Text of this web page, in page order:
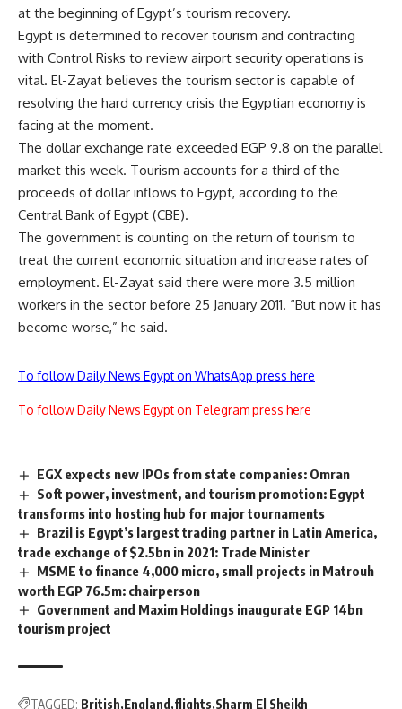
at the beginning of Egypt’s tourism recovery.
Egypt is determined to recover tourism and contracting
with Control Risks to review airport security operations is
vital. El-Zayat believes the tourism sector is capable of
resolving the hard currency crisis the Egyptian economy is
facing at the moment.
The dollar exchange rate exceeded EGP 9.8 on the parallel
market this week. Tourism accounts for a third of the
proceeds of dollar inflows to Egypt, according to the
Central Bank of Egypt (CBE).
The government is counting on the return of tourism to
treat the current economic situation and increase rates of
employment. El-Zayat said there were more 3.5 million
workers in the sector before 25 January 2011. “But now it has
become worse,” he said.
To follow Daily News Egypt on WhatsApp press here
To follow Daily News Egypt on Telegram press here
EGX expects new IPOs from state companies: Omran
Soft power, investment, and tourism promotion: Egypt
transforms into hosting hub for major tournaments
Brazil is Egypt’s largest trading partner in Latin America,
trade exchange of $2.5bn in 2021: Trade Minister
MSME to finance 4,000 micro, small projects in Matrouh
worth EGP 76.5m: chairperson
Government and Maxim Holdings inaugurate EGP 14bn
tourism project
TAGGED: British England flights Sharm El Sheikh